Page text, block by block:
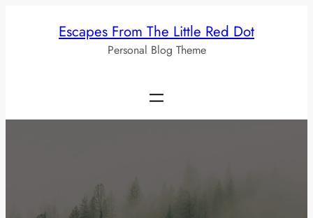
Escapes From The Little Red Dot
Personal Blog Theme